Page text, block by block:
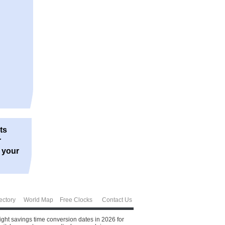
your
World Map Free Clocks Contact Us
savings time conversion dates in 2026 for